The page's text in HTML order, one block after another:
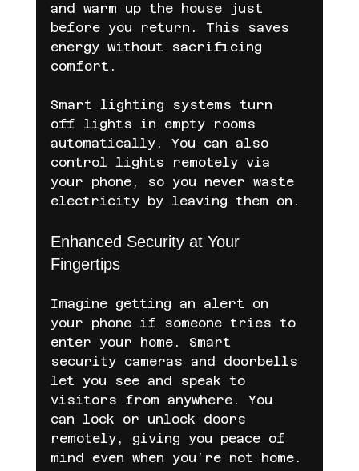
and warm up the house just
before you return. This saves
energy without sacrificing
comfort.
Smart lighting systems turn
off lights in empty rooms
automatically. You can also
control lights remotely via
your phone, so you never waste
electricity by leaving them on.
Enhanced Security at Your
Fingertips
Imagine getting an alert on
your phone if someone tries to
enter your home. Smart
security cameras and doorbells
let you see and speak to
visitors from anywhere. You
can lock or unlock doors
remotely, giving you peace of
mind even when you’re not home.